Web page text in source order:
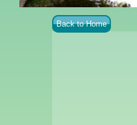
Back to Home